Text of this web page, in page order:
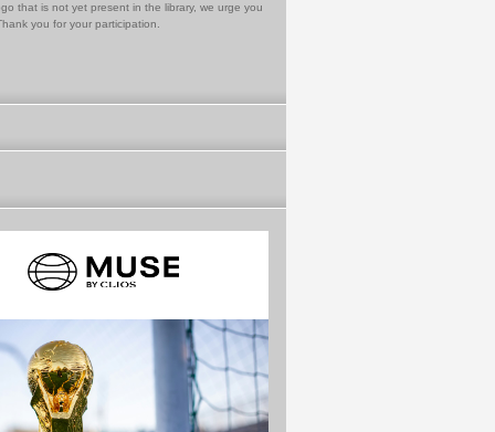
that is not yet present in the library, we urge you
you for your participation.